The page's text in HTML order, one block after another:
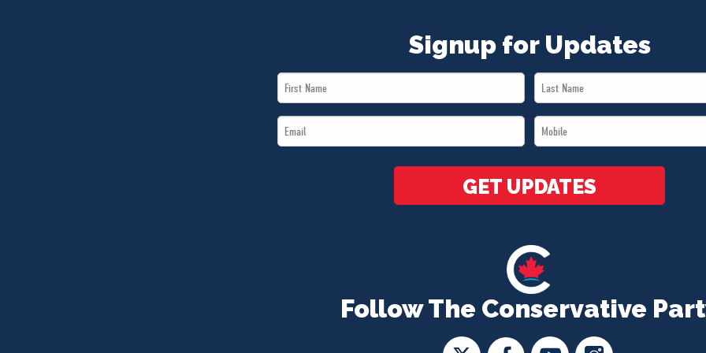
Follow The Conservative
Signup for Updates
First
Name
Last
Name
Email
*
Mobile
*
GET UPDATES